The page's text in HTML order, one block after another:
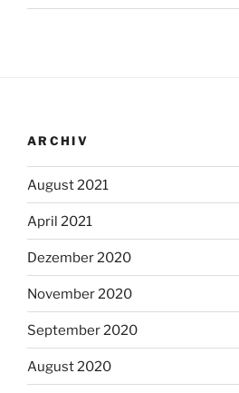
ARCHIV
August 2021
April 2021
Dezember 2020
November 2020
September 2020
August 2020